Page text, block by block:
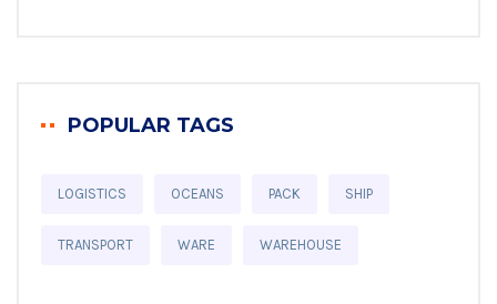
POPULAR TAGS
LOGISTICS OCEANS PACK SHIP
TRANSPORT WARE WAREHOUSE